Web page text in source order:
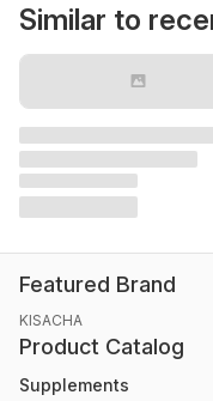
Similar to
Featured Brand
KISACHA
Product Catalog
Supplements